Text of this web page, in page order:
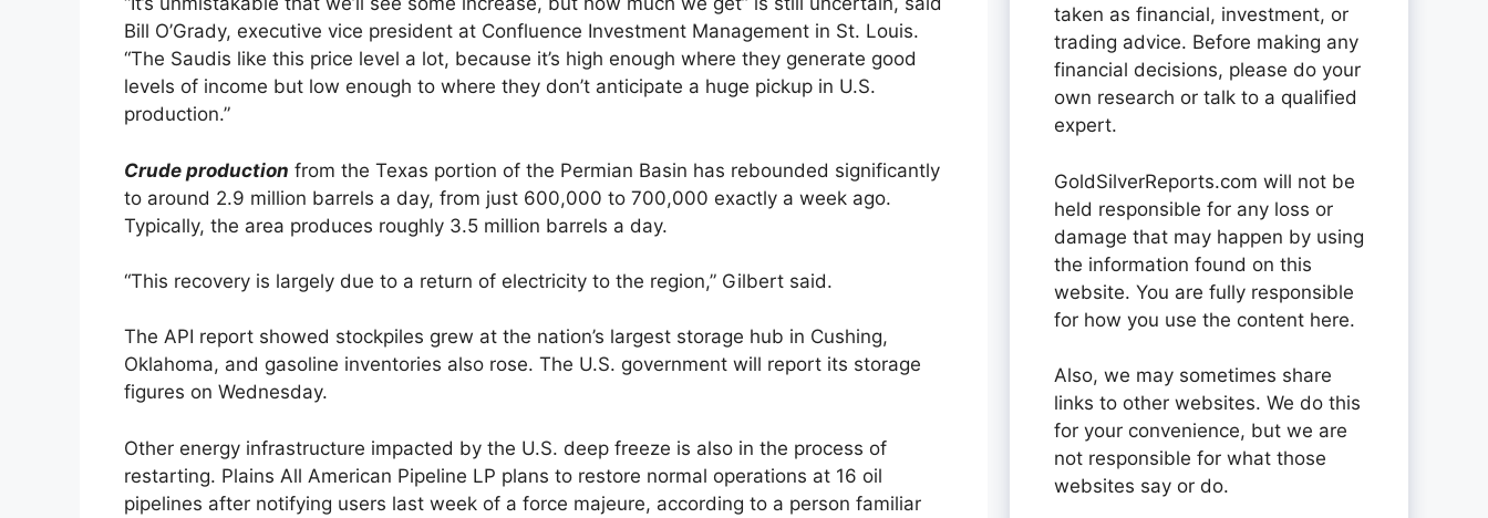
Bill O’Grady, executive vice president at Confluence Investment Management in St. Louis.
“The Saudis like this price level a lot, because it’s high enough where they generate good
levels of income but low enough to where they don’t anticipate a huge pickup in U.S.
production.”
Crude production from the Texas portion of the Permian Basin has rebounded significantly
to around 2.9 million barrels a day, from just 600,000 to 700,000 exactly a week ago.
Typically, the area produces roughly 3.5 million barrels a day.
“This recovery is largely due to a return of electricity to the region,” Gilbert said.
The API report showed stockpiles grew at the nation’s largest storage hub in Cushing,
Oklahoma, and gasoline inventories also rose. The U.S. government will report its storage
figures on Wednesday.
Other energy infrastructure impacted by the U.S. deep freeze is also in the process of
restarting. Plains All American Pipeline LP plans to restore normal operations at 16 oil
pipelines after notifying users last week of a force majeure, according to a person familiar
taken as financial, investment, or
trading advice. Before making any
financial decisions, please do your
own research or talk to a qualified
expert.
GoldSilverReports.com will not be
held responsible for any loss or
damage that may happen by using
the information found on this
website. You are fully responsible
for how you use the content here.
Also, we may sometimes share
links to other websites. We do this
for your convenience, but we are
not responsible for what those
websites say or do.